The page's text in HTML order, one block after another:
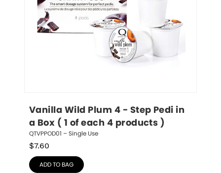
Vanilla Wild Plum 4 - Step Pedi in
a Box ( 1 of each 4 products )
QTVPPOD01 – Single Use
$7.60
ADD TO BAG